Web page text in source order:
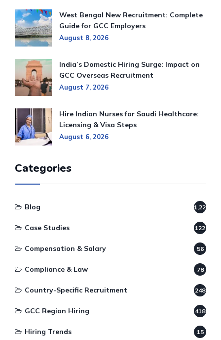
West Bengal New Recruitment: Complete
Guide for GCC Employers
August 8, 2026
India’s Domestic Hiring Surge: Impact on
GCC Overseas Recruitment
August 7, 2026
Hire Indian Nurses for Saudi Healthcare:
Licensing & Visa Steps
August 6, 2026
Categories
Blog 1,220
Case Studies 122
Compensation & Salary 56
Compliance & Law 78
Country-Specific Recruitment 248
GCC Region Hiring 418
Hiring Trends 15